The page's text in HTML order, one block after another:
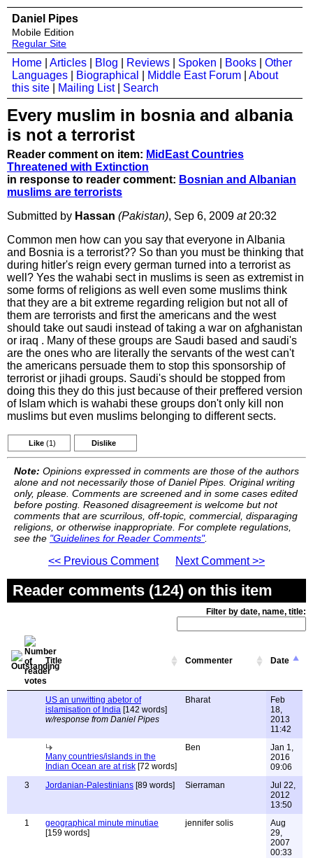
Daniel Pipes
Mobile Edition
Regular Site
Home Articles Blog Reviews Spoken Books
Other
Languages
Biographical Middle East Forum
About
this site
Mailing List| Search
Every muslim in bosnia and albania
is not a terrorist
Reader comment on item: MidEast Countries
Threatened with Extinction
in response to reader comment: Bosnian and Albanian
muslims are terrorists
Submitted by Hassan (Pakistan), Sep 6, 2009 at20:32
Common men how can you say that everyone in Albania
and Bosnia is a terrorist?? So than you must be thinking that
during hitler's reign every german turned into a terrorist as
well? Yes the wahabi sect in muslims is seen as extremist in
some forms of religions as well even some muslims think
that they are a bit extreme regarding religion but not all of
them are terrorists and first the americans and the west
should take out saudi instead of taking a war on afghanistan
or iraq . Many of these groups are Saudi based and saudi's
are the ones who are literally the servants of the west can't
the americans persuade them to stop this sponsorship of
terrorist or jihadi groups. Saudi's should be stopped from
doing this they do this just because of their preffered version
of Islam which is wahabi these groups don't only kill non
muslims but even muslims belonging to different sects.
Like (1) Dislike
Note: Opinions expressed in comments are those of the authors
alone and not necessarily those of Daniel Pipes. Original writing
only, please. Comments are screened and in some cases edited
before posting. Reasoned disagreement is welcome but not
comments that are scurrilous, off-topic, commercial, disparaging
religions, or otherwise inappropriate. For complete regulations,
see the "Guidelines for Reader Comments".
<< Previous Comment Next Comment >>
Reader comments (124) on this item
Filter by date, name, title:
Title Commenter Date
US an unwitting abetor of
islamisation of India [142 words]
w/response from Daniel Pipes
Bharat
Feb
18,
2013
11:42
Many countries/islands in the
Indian Ocean are at risk [72 words]
Ben
Jan 1,
2016
09:06
3
Jordanian-Palestinians [89 words] Sierraman
Jul 22,
2012
13:50
1
geographical minute minutiae
[159 words]
jennifer solis
Aug
29,
2007
00:33